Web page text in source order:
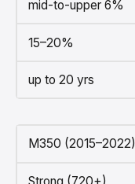
mid-to-upper 6%
15–20%
up to 20 yrs
M350 (2015–2022)